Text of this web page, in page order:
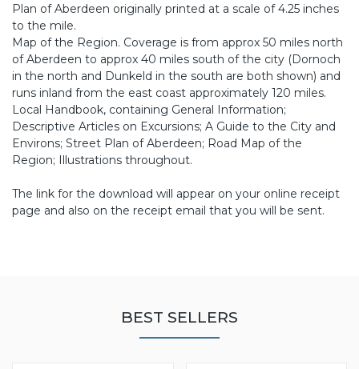
Plan of Aberdeen originally printed at a scale of 4.25 inches
to the mile.
Map of the Region. Coverage is from approx 50 miles north
of Aberdeen to approx 40 miles south of the city (Dornoch
in the north and Dunkeld in the south are both shown) and
runs inland from the east coast approximately 120 miles.
Local Handbook, containing General Information;
Descriptive Articles on Excursions; A Guide to the City and
Environs; Street Plan of Aberdeen; Road Map of the
Region; Illustrations throughout.
The link for the download will appear on your online receipt
page and also on the receipt email that you will be sent.
BEST SELLERS